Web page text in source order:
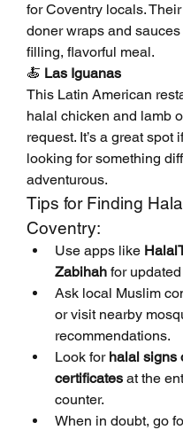
for Coventry locals.
doner wraps and
filling, flavorful meal.
🍝 Las Iguanas
This Latin American
halal chicken and lamb
request. It’s a great spot
looking for something
adventurous.
Tips for Finding
Coventry:
Use apps like
Zabihah for
Ask local Muslim
or visit nearby
recommendations.
Look for halal signs
certificates at the
counter.